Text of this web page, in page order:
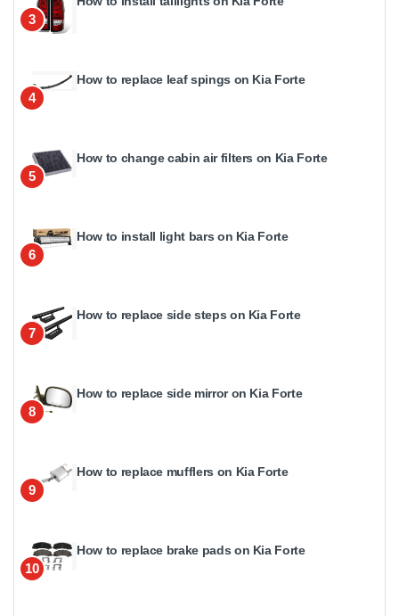
3
4
How to replace leaf spings on Kia Forte
5
How to change cabin air filters on Kia Forte
6
How to install light bars on Kia Forte
7
How to replace side steps on Kia Forte
8
How to replace side mirror on Kia Forte
9
How to replace mufflers on Kia Forte
10
How to replace brake pads on Kia Forte